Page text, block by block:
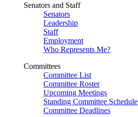
Senators and Staff
Senators
Leadership
Staff
Employment
Who Represents Me?
Committees
Committee List
Committee Roster
Upcoming Meetings
Standing Committee Schedule
Committee Deadlines